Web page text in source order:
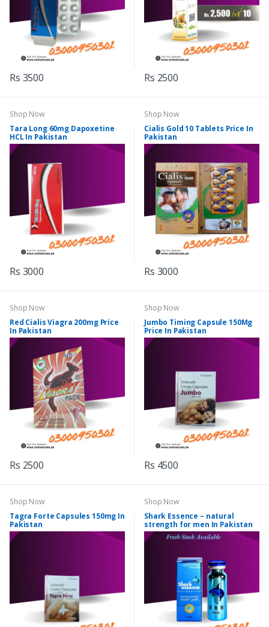
Rs 3500 Rs 2500
Shop Now
Tara Long 60mg Dapoxetine
HCL In Pakistan
Rs 3000
Shop Now
Cialis Gold 10 Tablets Price In
Pakistan
Rs 3000
Shop Now
Red Cialis Viagra 200mg Price
In Pakistan
Rs 2500
Shop Now
Jumbo Timing Capsule 150Mg
Price In Pakistan
Rs 4500
Shop Now
Tagra Forte Capsules 150mg In
Pakistan
Shop Now
Shark Essence – natural
strength for men In Pakistan